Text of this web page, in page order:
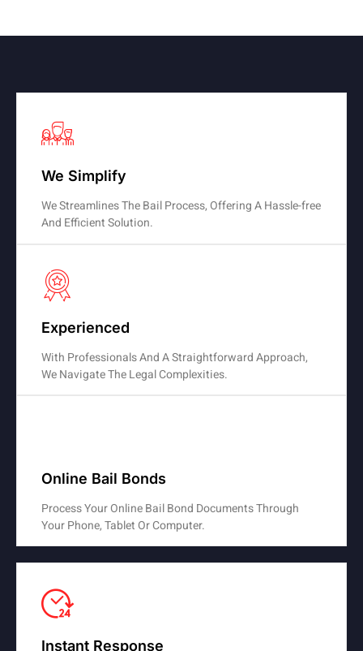
We Simplify
We Streamlines The Bail Process, Offering A Hassle-free
And Efficient Solution.
Experienced
With Professionals And A Straightforward Approach,
We Navigate The Legal Complexities.
Online Bail Bonds
Process Your Online Bail Bond Documents Through
Your Phone, Tablet Or Computer.
Instant Response